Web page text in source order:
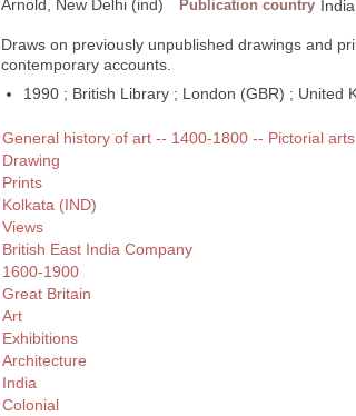
Arnold, New Delhi (ind) Publication country India
Draws on previously unpublished drawings and
contemporary accounts.
1990 ; British Library ; London (GBR) ; United
General history of art -- 1400-1800 -- Pictorial
Drawing
Prints
Kolkata (IND)
Views
British East India Company
1600-1900
Great Britain
Art
Exhibitions
Architecture
India
Colonial